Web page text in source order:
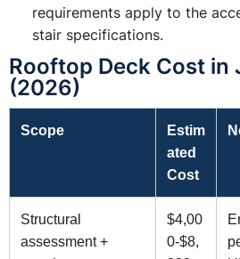
requirements apply to the
stair specifications.
Rooftop Deck Cost in
(2026)
Scope
Estim
ated
Cost
Structural
assessment +
$4,00
0-$8,